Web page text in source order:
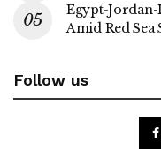
Egypt-
Amid Red
Follow us